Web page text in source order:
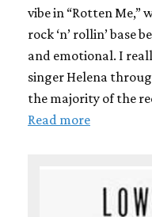
vibe in “Rotten
rock ‘n’ rollin’ base
and emotional. I
singer Helena
the majority of the
Read more